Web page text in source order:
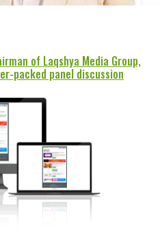
of Laqshya Media Group,
packed panel discussion